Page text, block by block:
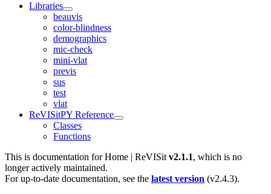
Libraries
beauvis
color-blindness
demographics
mic-check
mini-vlat
previs
sus
test
vlat
ReVISitPY Reference
Classes
Functions
This is documentation forHome | ReVISit v2.1.1, which is no
longer actively maintained.
For up-to-date documentation, see the latest version (v2.4.3).